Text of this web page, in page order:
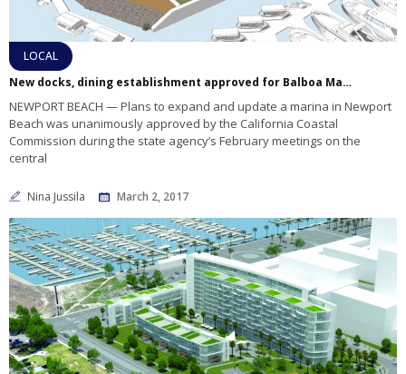
LOCAL
New docks, dining establishment approved for Balboa Marina West
NEWPORT BEACH — Plans to expand and update a marina in Newport
Beach was unanimously approved by the California Coastal
Commission during the state agency’s February meetings on the
central
Nina Jussila March 2, 2017